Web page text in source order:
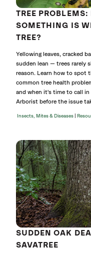
TREE
SOMETHING IS
TREE?
Yellowing leaves, cracked
sudden lean — trees rarely
reason. Learn how to spot
common tree health
and when it's time to call in
Arborist before the issue
Insects, Mites & Diseases
SUDDEN OAK
SAVATREE